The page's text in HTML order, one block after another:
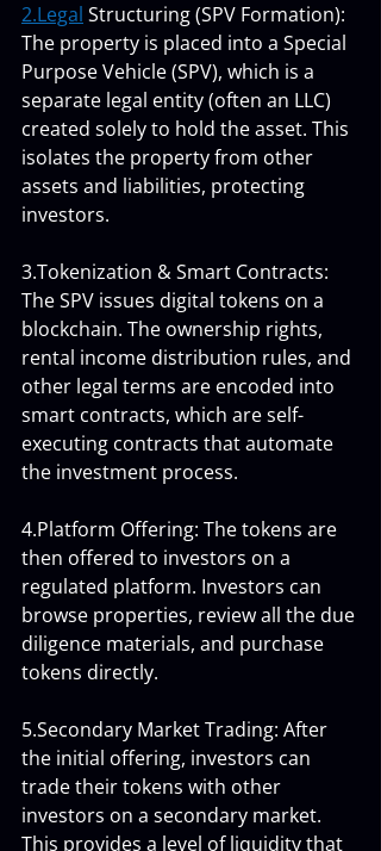
2.Legal Structuring (SPV Formation):
The property is placed into a Special
Purpose Vehicle (SPV), which is a
separate legal entity (often an LLC)
created solely to hold the asset. This
isolates the property from other
assets and liabilities, protecting
investors.
3.Tokenization & Smart Contracts:
The SPV issues digital tokens on a
blockchain. The ownership rights,
rental income distribution rules, and
other legal terms are encoded into
smart contracts, which are self-
executing contracts that automate
the investment process.
4.Platform Offering: The tokens are
then offered to investors on a
regulated platform. Investors can
browse properties, review all the due
diligence materials, and purchase
tokens directly.
5.Secondary Market Trading: After
the initial offering, investors can
trade their tokens with other
investors on a secondary market.
This provides a level of liquidity that